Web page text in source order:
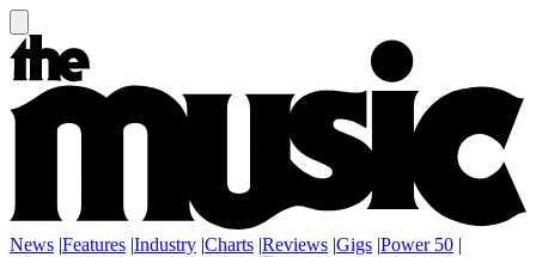
News |Features |Industry |Charts |Reviews |Gigs |Power 50 |